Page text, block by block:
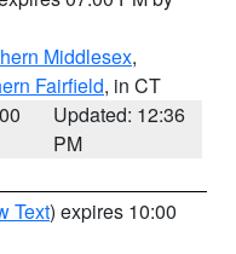
Middlesex,
Fairfield, in CT
Updated: 12:36
PM
Text) expires 10:00